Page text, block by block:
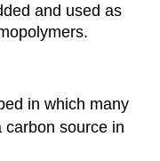
and used as
in which many
carbon source in